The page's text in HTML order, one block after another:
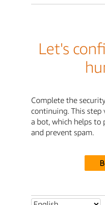
Let's
Complete the
continuing. This
a bot, which helps to
and prevent spam.